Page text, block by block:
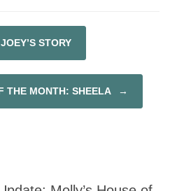
JOEY’S STORY
THE MONTH: SHEELA →